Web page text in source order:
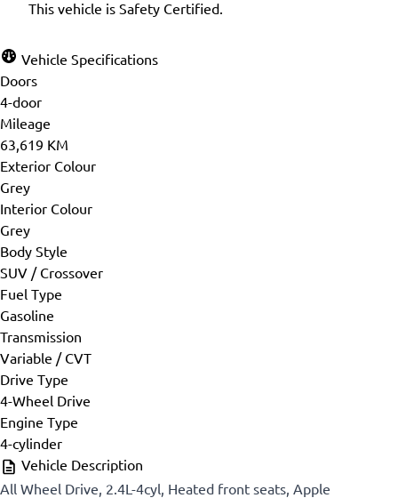
This vehicle is Safety Certified.
Vehicle Specifications
Doors
4-door
Mileage
63,619 KM
Exterior Colour
Grey
Interior Colour
Grey
Body Style
SUV / Crossover
Fuel Type
Gasoline
Transmission
Variable / CVT
Drive Type
4-Wheel Drive
Engine Type
4-cylinder
Vehicle Description
All Wheel Drive, 2.4L-4cyl, Heated front seats, Apple